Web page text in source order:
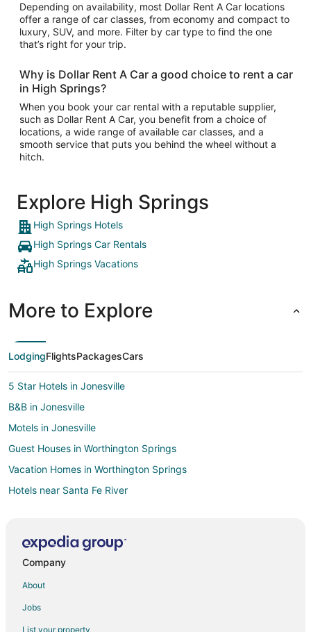
Depending on availability, most Dollar Rent A Car locations
offer a range of car classes, from economy and compact to
luxury, SUV, and more. Filter by car type to find the one
that’s right for your trip.
Why is Dollar Rent A Car a good choice to rent a car
in High Springs?
When you book your car rental with a reputable supplier,
such as Dollar Rent A Car, you benefit from a choice of
locations, a wide range of available car classes, and a
smooth service that puts you behind the wheel without a
hitch.
Explore High Springs
High Springs Hotels
High Springs Car Rentals
High Springs Vacations
More to Explore
LodgingFlightsPackagesCars
5 Star Hotels in Jonesville
B&B in Jonesville
Motels in Jonesville
Guest Houses in Worthington Springs
Vacation Homes in Worthington Springs
Hotels near Santa Fe River
Guest Houses in Fort White
Company
About
Jobs
List your property